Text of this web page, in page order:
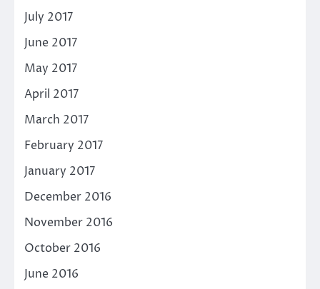
July 2017
June 2017
May 2017
April 2017
March 2017
February 2017
January 2017
December 2016
November 2016
October 2016
June 2016